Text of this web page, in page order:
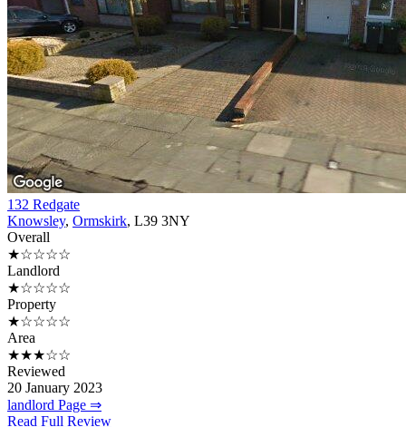
132 Redgate
Knowsley, Ormskirk, L39 3NY
Overall
★☆☆☆☆
Landlord
★☆☆☆☆
Property
★☆☆☆☆
Area
★★★☆☆
Reviewed
20 January 2023
landlord Page ⇒
Read Full Review